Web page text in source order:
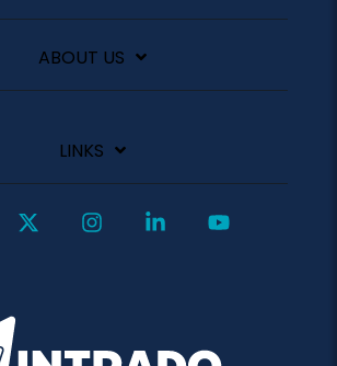
ABOUT US
LINKS
InstagramLinkedin